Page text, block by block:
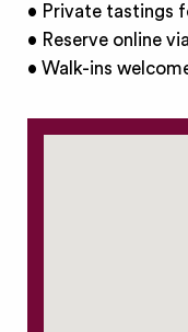
• Private tastings
• Reserve online
• Walk-ins